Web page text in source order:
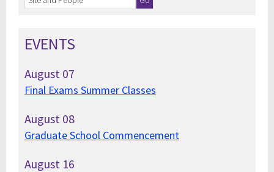
EVENTS
August 07
Final Exams Summer Classes
August 08
Graduate School Commencement
August 16